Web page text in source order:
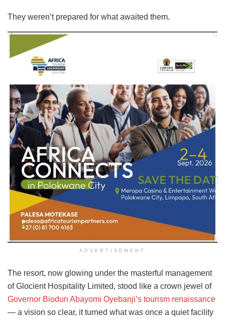
They weren’t prepared for what awaited them.
ADVERTISEMENT
The resort, now glowing under the masterful management
of Glocient Hospitality Limited, stood like a crown jewel of
Governor Biodun Abayomi Oyebanji’s tourism renaissance
— a vision so clear, it turned what was once a quiet facility